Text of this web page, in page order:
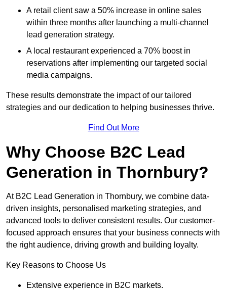
A retail client saw a 50% increase in online sales
within three months after launching a multi-channel
lead generation strategy.
A local restaurant experienced a 70% boost in
reservations after implementing our targeted social
media campaigns.
These results demonstrate the impact of our tailored
strategies and our dedication to helping businesses thrive.
Find Out More
Why Choose B2C Lead
Generation in Thornbury?
At B2C Lead Generation in Thornbury, we combine data-
driven insights, personalised marketing strategies, and
advanced tools to deliver consistent results. Our customer-
focused approach ensures that your business connects with
the right audience, driving growth and building loyalty.
Key Reasons to Choose Us
Extensive experience in B2C markets.